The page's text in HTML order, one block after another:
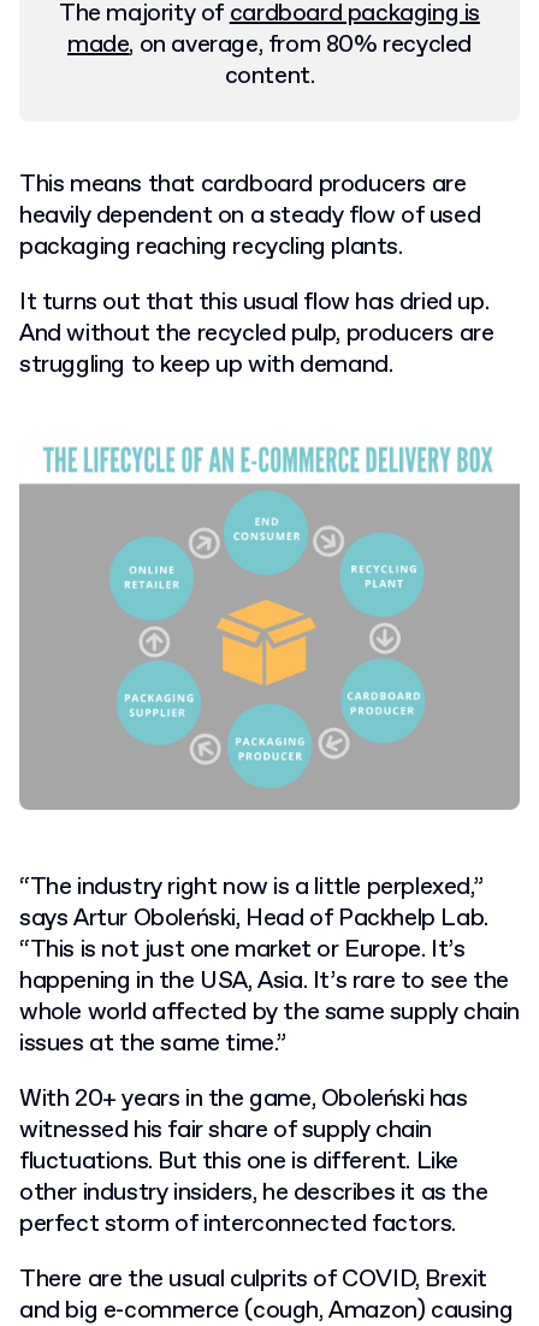
The majority ofcardboard packaging is
made, on average, from 80% recycled
content.
This means that cardboard producers are
heavily dependent on a steady flow of used
packaging reaching recycling plants.
It turns out that this usual flow has dried up.
And without the recycled pulp, producers are
struggling to keep up with demand.
“The industry right now is a little perplexed,”
says Artur Oboleński, Head of Packhelp Lab.
“This is not just one market or Europe. It’s
happening in the USA, Asia. It’s rare to see the
whole world affected by the same supply chain
issues at the same time.”
With 20+ years in the game, Oboleński has
witnessed his fair share of supply chain
fluctuations. But this one is different. Like
other industry insiders, he describes it as the
perfect storm of interconnected factors.
There are the usual culprits of COVID, Brexit
and big e-commerce (cough, Amazon) causing